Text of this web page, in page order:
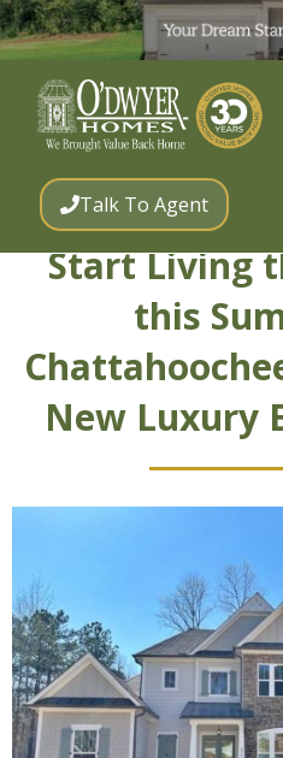
Talk To Agent
Start Living
this
New Luxury